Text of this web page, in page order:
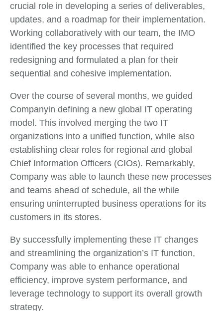
crucial role in developing a series of deliverables,
updates, and a roadmap for their implementation.
Working collaboratively with our team, the IMO
identified the key processes that required
redesigning and formulated a plan for their
sequential and cohesive implementation.
Over the course of several months, we guided
Companyin defining a new global IT operating
model. This involved merging the two IT
organizations into a unified function, while also
establishing clear roles for regional and global
Chief Information Officers (CIOs). Remarkably,
Company was able to launch these new processes
and teams ahead of schedule, all the while
ensuring uninterrupted business operations for its
customers in its stores.
By successfully implementing these IT changes
and streamlining the organization’s IT function,
Company was able to enhance operational
efficiency, improve system performance, and
leverage technology to support its overall growth
strategy.